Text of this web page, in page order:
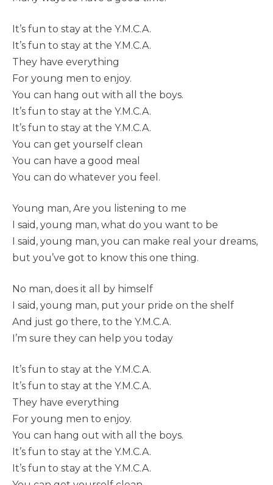
It’s fun to stay at the Y.M.C.A.
It’s fun to stay at the Y.M.C.A.
They have everything
For young men to enjoy.
You can hang out with all the boys.
It’s fun to stay at the Y.M.C.A.
It’s fun to stay at the Y.M.C.A.
You can get yourself clean
You can have a good meal
You can do whatever you feel.
Young man, Are you listening to me
I said, young man, what do you want to be
I said, young man, you can make real your dreams,
but you’ve got to know this one thing.
No man, does it all by himself
I said, young man, put your pride on the shelf
And just go there, to the Y.M.C.A.
I’m sure they can help you today
It’s fun to stay at the Y.M.C.A.
It’s fun to stay at the Y.M.C.A.
They have everything
For young men to enjoy.
You can hang out with all the boys.
It’s fun to stay at the Y.M.C.A.
It’s fun to stay at the Y.M.C.A.